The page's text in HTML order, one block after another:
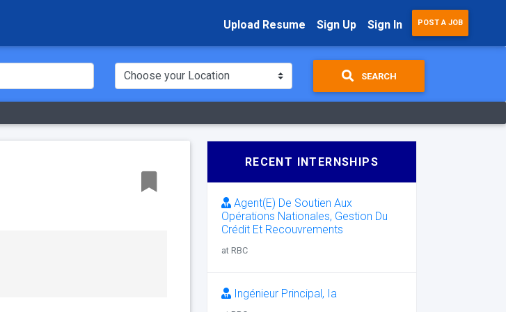
Upload Resume Sign Up Sign In POST A JOB
SEARCH
RECENT INTERNSHIPS
Agent(E) De Soutien Aux
Opérations Nationales, Gestion Du
Crédit Et Recouvrements
at RBC
Ingénieur Principal, Ia